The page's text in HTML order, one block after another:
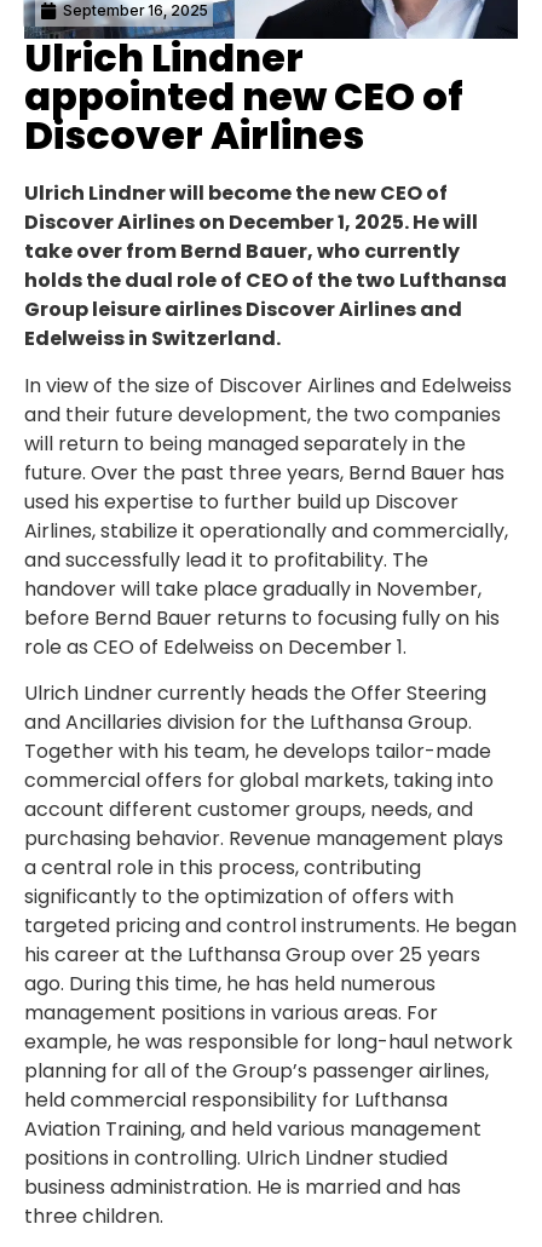
September 16, 2025
Ulrich Lindner
appointed new CEO of
Discover Airlines
Ulrich Lindner will become the new CEO of
Discover Airlines on December 1, 2025. He will
take over from Bernd Bauer, who currently
holds the dual role of CEO of the two Lufthansa
Group leisure airlines Discover Airlines and
Edelweiss in Switzerland.
In view of the size of Discover Airlines and Edelweiss
and their future development, the two companies
will return to being managed separately in the
future. Over the past three years, Bernd Bauer has
used his expertise to further build up Discover
Airlines, stabilize it operationally and commercially,
and successfully lead it to profitability. The
handover will take place gradually in November,
before Bernd Bauer returns to focusing fully on his
role as CEO of Edelweiss on December 1.
Ulrich Lindner currently heads the Offer Steering
and Ancillaries division for the Lufthansa Group.
Together with his team, he develops tailor-made
commercial offers for global markets, taking into
account different customer groups, needs, and
purchasing behavior. Revenue management plays
a central role in this process, contributing
significantly to the optimization of offers with
targeted pricing and control instruments. He began
his career at the Lufthansa Group over 25 years
ago. During this time, he has held numerous
management positions in various areas. For
example, he was responsible for long-haul network
planning for all of the Group’s passenger airlines,
held commercial responsibility for Lufthansa
Aviation Training, and held various management
positions in controlling. Ulrich Lindner studied
business administration. He is married and has
three children.